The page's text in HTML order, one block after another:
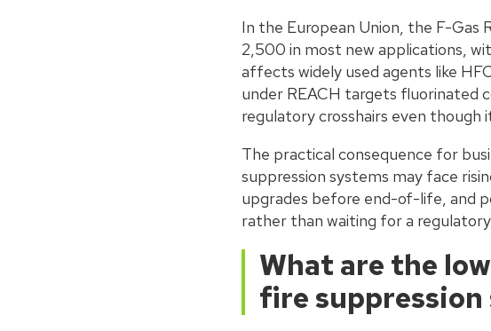
In the European Union, the F-Gas
2,500 in most new applications,
affects widely used agents like
under REACH targets fluorinated
regulatory crosshairs even though
The practical consequence for
suppression systems may face
upgrades before end-of-life, and
rather than waiting for a
What are the
fire suppression